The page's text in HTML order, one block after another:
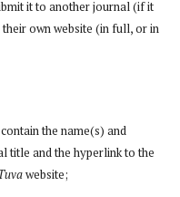
it to another journal (if it
own website (in full, or in
the name(s) and
title and the hyperlink to the
website;